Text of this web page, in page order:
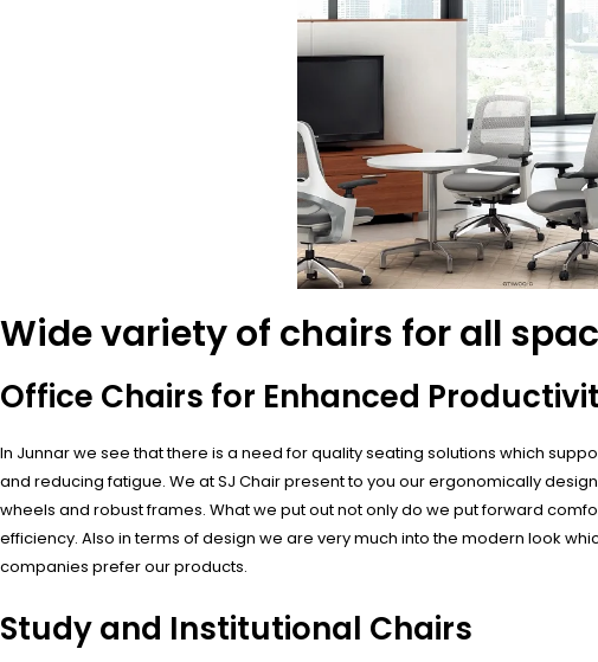
Wide variety of chairs for all
Office Chairs for Enhanced
In Junnar we see that there is a need for quality seating solutions which
and reducing fatigue. We at SJ Chair present to you our ergonomically
wheels and robust frames. What we put out not only do we put forward
efficiency. Also in terms of design we are very much into the modern look
companies prefer our products.
Study and Institutional Chairs